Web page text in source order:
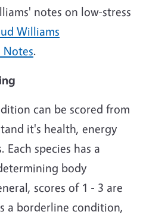
notes on low-stress
Williams
Notes.
can be scored from
it's health, energy
Each species has a
body
scores of 1 - 3 are
a borderline condition,